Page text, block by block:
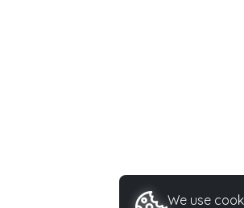
We use